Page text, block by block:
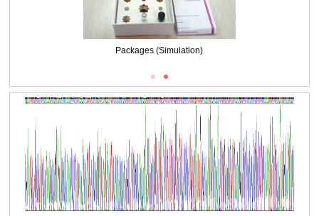
Packages (Simulation)
Packages (Simulation)
Figure . Gene Sequencing (extract)